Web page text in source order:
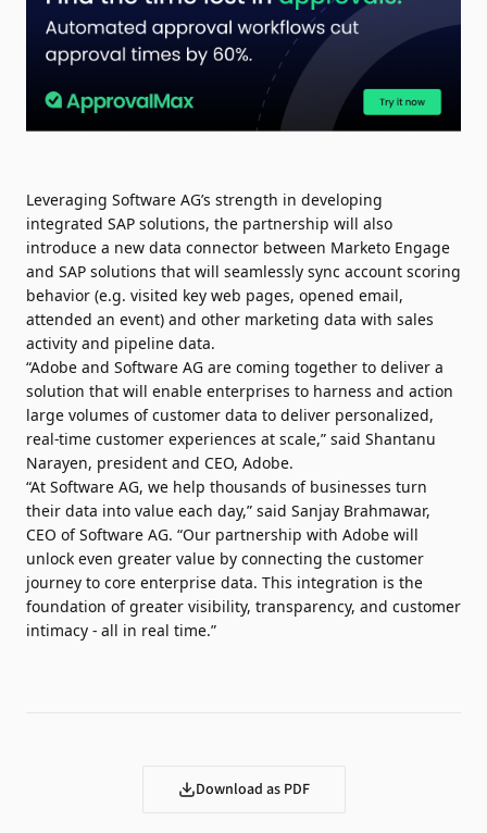
Leveraging Software AG’s strength in developing
integrated SAP solutions, the partnership will also
introduce a new data connector between Marketo Engage
and SAP solutions that will seamlessly sync account scoring
behavior (e.g. visited key web pages, opened email,
attended an event) and other marketing data with sales
activity and pipeline data.
“Adobe and Software AG are coming together to deliver a
solution that will enable enterprises to harness and action
large volumes of customer data to deliver personalized,
real-time customer experiences at scale,” said Shantanu
Narayen, president and CEO, Adobe.
“At Software AG, we help thousands of businesses turn
their data into value each day,” said Sanjay Brahmawar,
CEO of Software AG. “Our partnership with Adobe will
unlock even greater value by connecting the customer
journey to core enterprise data. This integration is the
foundation of greater visibility, transparency, and customer
intimacy - all in real time.”
Download as PDF